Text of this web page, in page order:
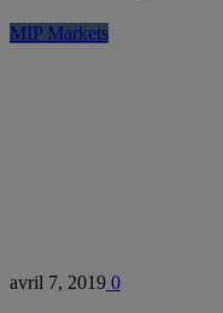
MIP Markets
avril 7, 2019 0